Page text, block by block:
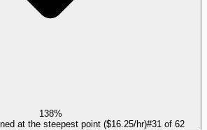
138%
at the steepest point ($16.25/hr)#31 of 62